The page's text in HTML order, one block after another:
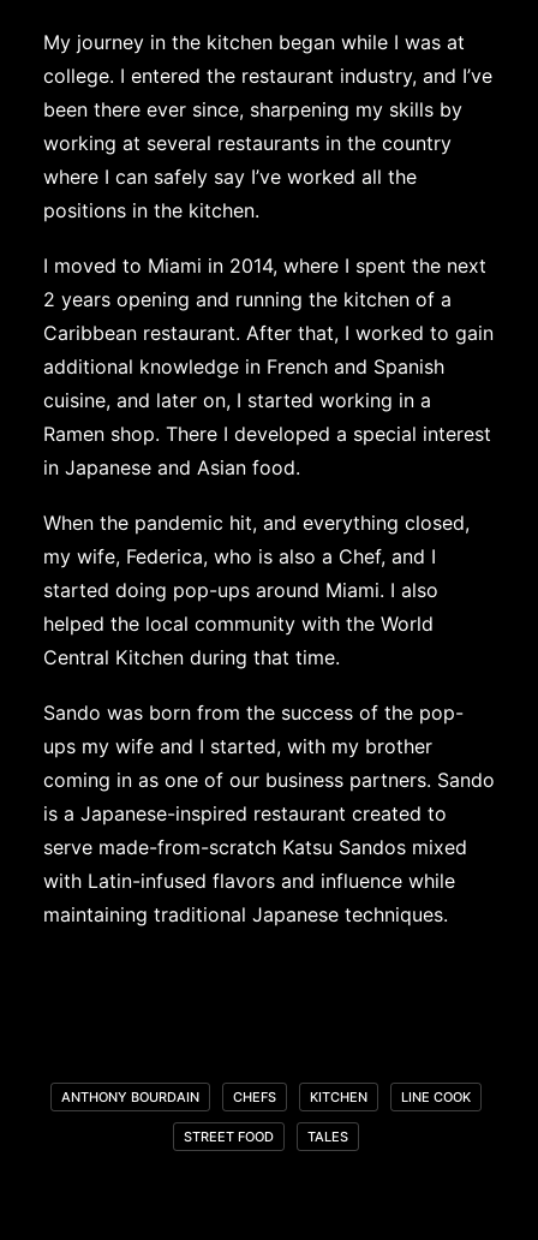
My journey in the kitchen began while I was at
college. I entered the restaurant industry, and I’ve
been there ever since, sharpening my skills by
working at several restaurants in the country
where I can safely say I’ve worked all the
positions in the kitchen.
I moved to Miami in 2014, where I spent the next
2 years opening and running the kitchen of a
Caribbean restaurant. After that, I worked to gain
additional knowledge in French and Spanish
cuisine, and later on, I started working in a
Ramen shop. There I developed a special interest
in Japanese and Asian food.
When the pandemic hit, and everything closed,
my wife, Federica, who is also a Chef, and I
started doing pop-ups around Miami. I also
helped the local community with the World
Central Kitchen during that time.
Sando was born from the success of the pop-
ups my wife and I started, with my brother
coming in as one of our business partners. Sando
is a Japanese-inspired restaurant created to
serve made-from-scratch Katsu Sandos mixed
with Latin-infused flavors and influence while
maintaining traditional Japanese techniques.
ANTHONY BOURDAIN CHEFS KITCHEN LINE COOK
STREET FOOD TALES